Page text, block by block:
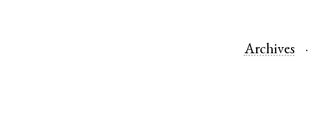
Archives